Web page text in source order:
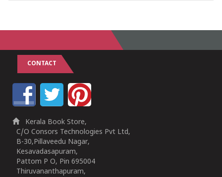
CONTACT
Kerala Book Store,
C/O Consors Technologies Pvt Ltd,
B-30,Pillaveedu Nagar,
Kesavadasapuram,
Pattom P O, Pin 695004
Thiruvananthapuram,